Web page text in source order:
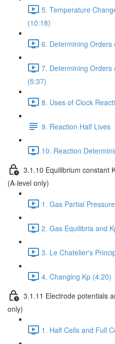
5. Temperature
(10:18)
6. Determining Orders
7. Determining Orders
(5:37)
8. Uses of Clock
9. Reaction Half Lives
10. Reaction
3.1.10 Equilibrium constant
(A-level only)
1. Gas Partial
2. Gas Equilibria and
3. Le Chatelier's
4. Changing Kp (4:20)
3.1.11 Electrode potentials
only)
1. Half Cells and Full